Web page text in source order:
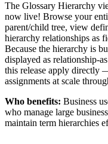
The Glossary Hierarchy
now live! Browse your
parent/child tree, view
hierarchy relationships as
Because the hierarchy is
displayed as relationship-
this release apply directly
assignments at scale
Who benefits: Business
who manage large
maintain term hierarchies